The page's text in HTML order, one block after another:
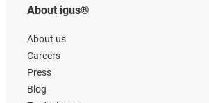
About igus®
About us
Careers
Press
Blog